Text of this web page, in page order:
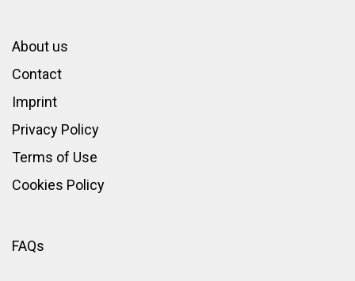
About us
Contact
Imprint
Privacy Policy
Terms of Use
Cookies Policy
FAQs